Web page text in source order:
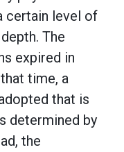
certain level of
The
expired in
time, a
that is
determined by
the